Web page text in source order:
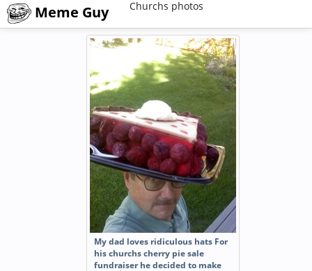
Meme Guy Churchs photos
My dad loves ridiculous hats For
his churchs cherry pie sale
fundraiser he decided to make